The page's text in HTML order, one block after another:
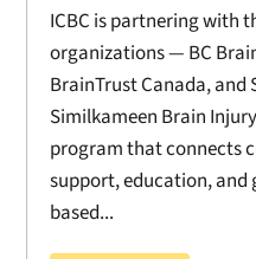
ICBC is partnering with
organizations — BC
BrainTrust Canada, and
Similkameen Brain
program that connects
support, education,
based...